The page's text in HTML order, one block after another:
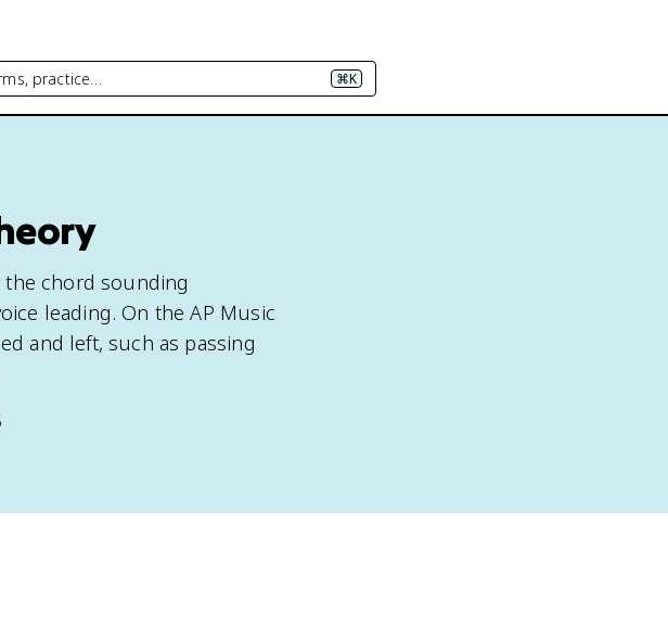
practice… ⌘K
the chord sounding
leading. On the AP Music
and left, such as passing